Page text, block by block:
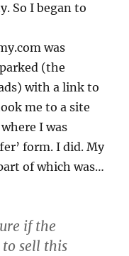
So I began to
was
(the
with a link to
me to a site
I was
form. I did. My
of which was…
if the
sell this